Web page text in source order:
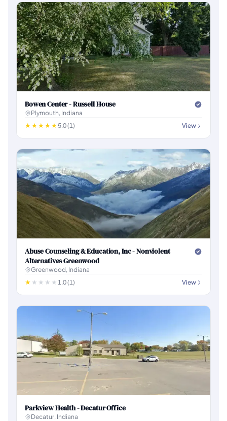
Bowen Center - Russell House
Plymouth, Indiana
5.0 (1)
View
Abuse Counseling & Education, Inc - Nonviolent
Alternatives Greenwood
Greenwood, Indiana
1.0 (1)
View
Parkview Health - Decatur Office
Decatur, Indiana